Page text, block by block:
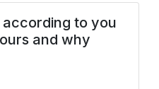
to you
and why